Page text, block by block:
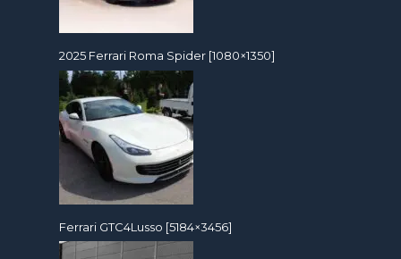
2025 Ferrari Roma Spider [1080×1350]
Ferrari GTC4Lusso [5184×3456]